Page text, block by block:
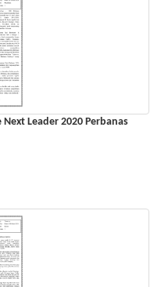
Leader 2020 Perbanas